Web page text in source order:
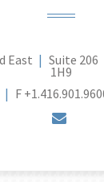
East Suite 206
1H9
F